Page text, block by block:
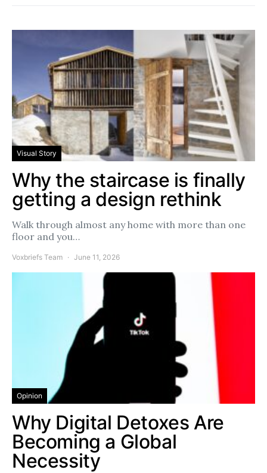
Visual Story
Why the staircase is finally
getting a design rethink
Walk through almost any home with more than one
floor and you…
Voxbriefs Team June 11, 2026
Opinion
Why Digital Detoxes Are
Becoming a Global
Necessity